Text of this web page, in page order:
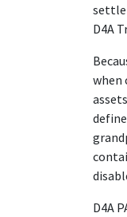
D4A
when
D4A